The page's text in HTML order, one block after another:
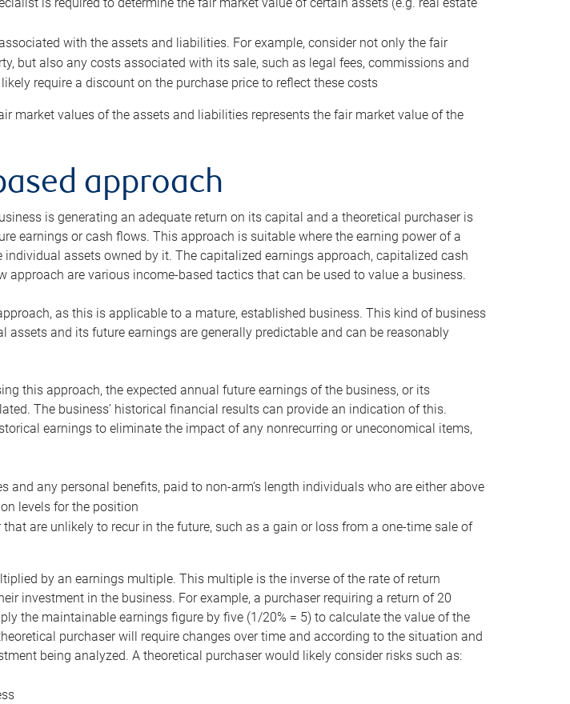
with the assets and liabilities. For example, consider not only the fair
but also any costs associated with its sale, such as legal fees, commissions and
require a discount on the purchase price to reflect these costs
market values of the assets and liabilities represents the fair market value of the
approach
is generating an adequate return on its capital and a theoretical purchaser is
earnings or cash flows. This approach is suitable where the earning power of a
assets owned by it. The capitalized earnings approach, capitalized cash
are various income-based tactics that can be used to value a business.
as this is applicable to a mature, established business. This kind of business
and its future earnings are generally predictable and can be reasonably
this approach, the expected annual future earnings of the business, or its
The business’ historical financial results can provide an indication of this.
earnings to eliminate the impact of any nonrecurring or uneconomical items,
and any personal benefits, paid to non-arm’s length individuals who are either above
levels for the position
that are unlikely to recur in the future, such as a gain or loss from a one-time sale of
by an earnings multiple. This multiple is the inverse of the rate of return
investment in the business. For example, a purchaser requiring a return of 20
the maintainable earnings figure by five (1/20% = 5) to calculate the value of the
purchaser will require changes over time and according to the situation and
being analyzed. A theoretical purchaser would likely consider risks such as: